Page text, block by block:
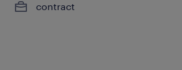
contract